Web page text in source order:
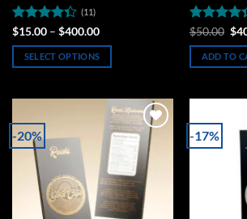
Rated
4.36out
of 5
(11)
$15.00 – $400.00Price
$15.00
through
$400.00
SELECT OPTIONS
multiple
variants.
options
Rated
4.33out
of 5
$50.00 $
ADD TO
-20%
Add to
wishlist
-17%